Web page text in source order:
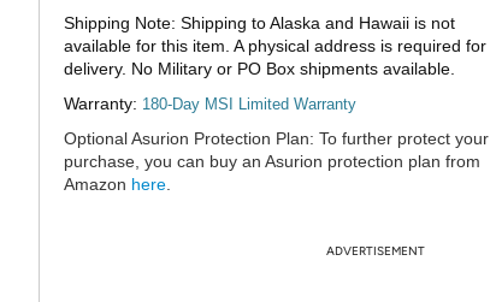
Shipping Note: Shipping to Alaska and Hawaii is not
available for this item. A physical address is required for
delivery. No Military or PO Box shipments available.
Warranty: 180-Day MSI Limited Warranty
Optional Asurion Protection Plan: To further protect your
purchase, you can buy an Asurion protection plan from
Amazon here
ADVERTISEMENT